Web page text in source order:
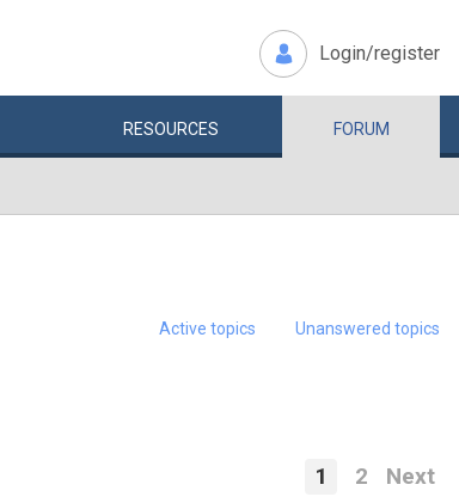
Login/register
RESOURCES FORUM
Active topics Unanswered topics
1 2 Next